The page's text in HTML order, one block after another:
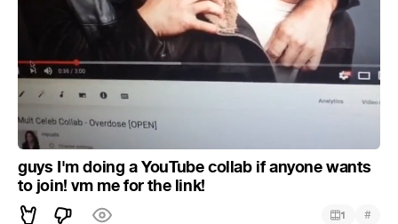
guys I'm doing a YouTube collab if anyone wants
to join! vm me for the link!
1 #